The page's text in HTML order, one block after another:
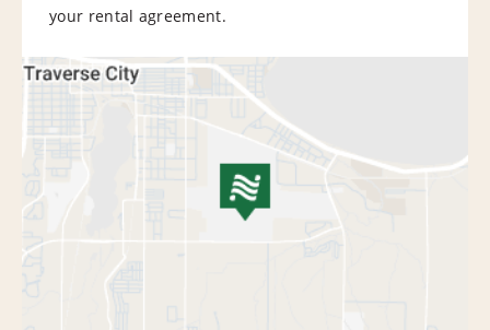
your rental agreement.